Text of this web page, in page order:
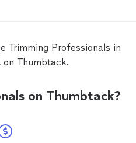
Trimming Professionals in
on Thumbtack.
on Thumbtack?